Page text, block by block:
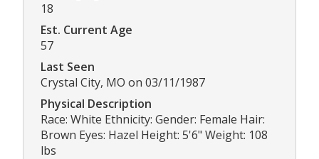
18
Est. Current Age
57
Last Seen
Crystal City, MO on 03/11/1987
Physical Description
Race: White Ethnicity: Gender: Female Hair:
Brown Eyes: Hazel Height: 5'6" Weight: 108
lbs